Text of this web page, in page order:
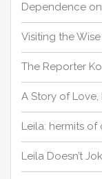
Dependence
Visiting the
The Reporter
A Story of
Leila: hermits of
Leila Doesn’t